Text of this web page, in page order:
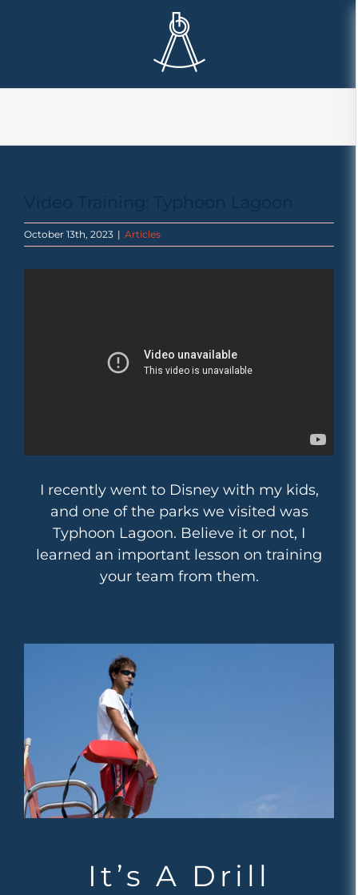
October 13th, 2023 | Articles
I recently went to Disney with my kids,
and one of the parks we visited was
Typhoon Lagoon. Believe it or not, I
learned an important lesson on training
your team from them.
It’s A Drill